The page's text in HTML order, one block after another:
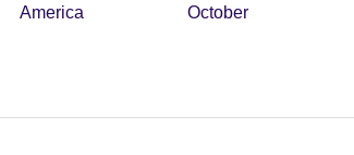
America
October